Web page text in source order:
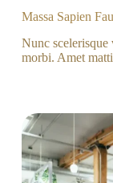
Massa Sapien
Nunc
morbi. Amet